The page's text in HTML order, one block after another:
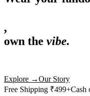
Wear your
,
actually deserves shelf